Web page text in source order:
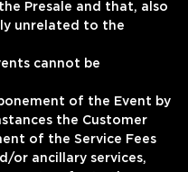
Presale and that, also
unrelated to the
cannot be
of the Event by
the Customer
of the Service Fees
or ancillary services,